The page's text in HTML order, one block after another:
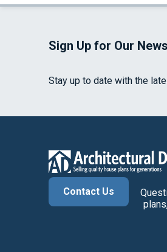
Sign Up for Our
Stay up to date with the
Contact Us